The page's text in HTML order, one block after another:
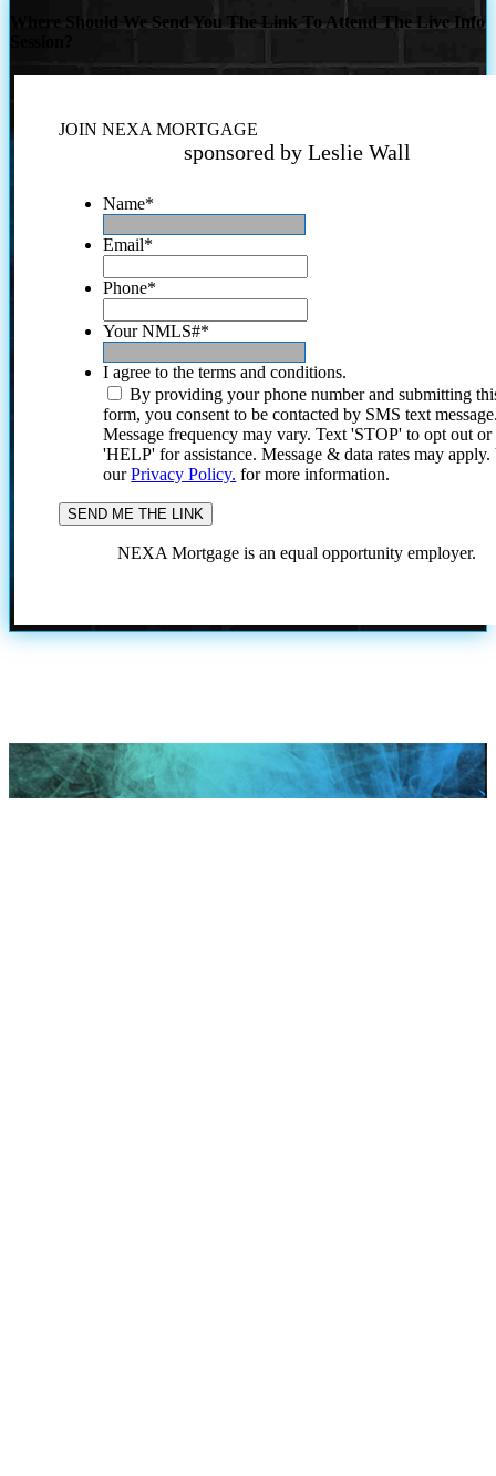
Where Should We Send You The Link To Attend The Live Info
JOIN NEXA MORTGAGE
sponsored by Leslie Wall
Name*
Email*
Phone*
Your NMLS#*
I agree to the terms and conditions.
By providing your phone number and submitting
form, you consent to be contacted by SMS text
Message frequency may vary. Text 'STOP' to opt out or
'HELP' for assistance. Message & data rates may
ourPrivacy Policy. for more information.
NEXA Mortgage is an equal opportunity employer.